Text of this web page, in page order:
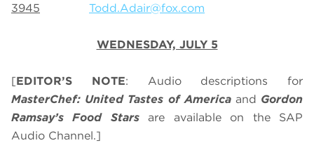
3945
Todd.Adair@fox.com
WEDNESDAY, JULY 5
[EDITOR’S NOTE: Audio descriptions for
MasterChef: United Tastes of America and Gordon
Ramsay’s
Food Starsare available on the SAP
Audio Channel.]